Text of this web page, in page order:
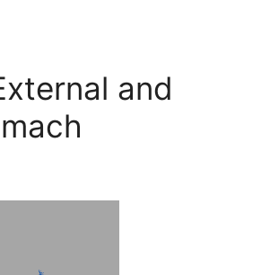
and